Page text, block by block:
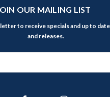
OUR MAILING LIST
to receive specials and up to
and releases.